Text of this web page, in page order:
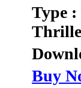
Type
Buy